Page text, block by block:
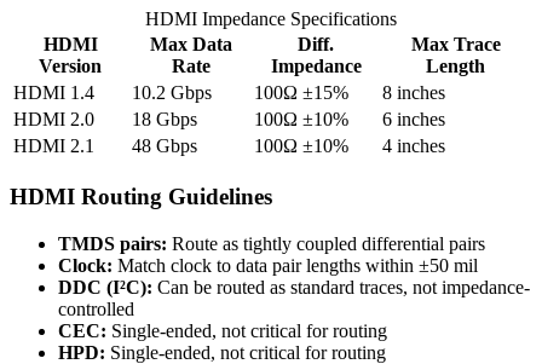
HDMI Impedance Specifications
HDMI
Version
Max Data
Rate
Diff.
Impedance
Max Trace
Length
HDMI 1.4
10.2 Gbps 100Ω ±15%
8 inches
HDMI 2.0
18 Gbps 100Ω ±10%
6 inches
HDMI 2.1
48 Gbps 100Ω ±10% 4 inches
HDMI Routing Guidelines
TMDS pairs: Route as tightly coupled differential pairs
Clock: Match clock to data pair lengths within ±50 mil
DDC (I²C): Can be routed as standard traces, not impedance-
controlled
CEC: Single-ended, not critical for routing
HPD: Single-ended, not critical for routing